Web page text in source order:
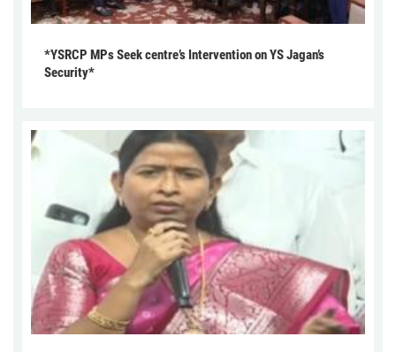
*YSRCP MPs Seek centre’s Intervention on YS Jagan’s
Security*